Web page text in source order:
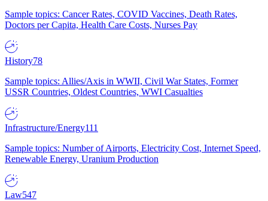
Sample topics: Cancer Rates, COVID Vaccines, Death Rates,
Doctors per Capita, Health Care Costs, Nurses Pay
History78
Sample topics: Allies/Axis in WWII, Civil War States, Former
USSR Countries, Oldest Countries, WWI Casualties
Infrastructure/Energy111
Sample topics: Number of Airports, Electricity Cost, Internet Speed,
Renewable Energy, Uranium Production
Law547